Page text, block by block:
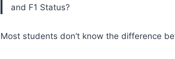
and F1 Status?
Most students don’t know the difference